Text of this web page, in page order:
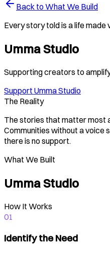
Back to What We Build
Every story told is a life made
Umma Studio
Supporting creators to
Support Umma Studio
The Reality
The stories that matter most
Communities without a voice
there is no support.
What We Built
Umma Studio
How It Works
01
Identify the Need